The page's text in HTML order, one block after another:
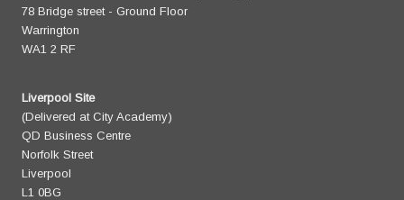
78 Bridge street - Ground Floor
Warrington
WA1 2 RF
Liverpool Site
(Delivered at City Academy)
QD Business Centre
Norfolk Street
Liverpool
L1 0BG